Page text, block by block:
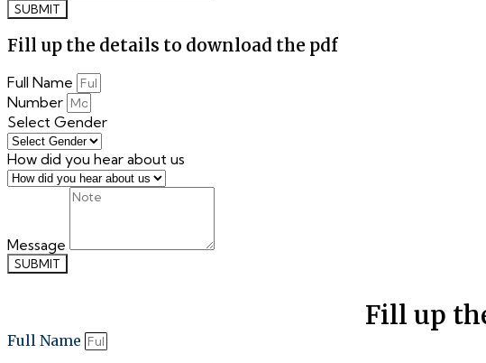
SUBMIT
Fill up the details to download the pdf
Full Name
Number
Select Gender
How did you hear about us
Message
SUBMIT
Fill up
Full Name